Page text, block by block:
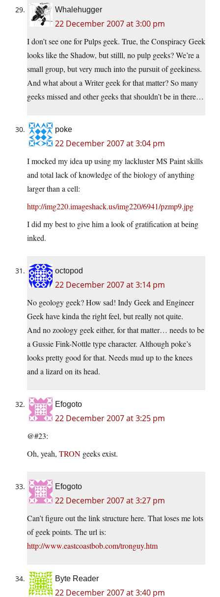
Whalehugger
22 December 2007 at 3:00 pm
I don’t see one for Pulps geek. True, the Conspiracy Geek
looks like the Shadow, but stilll, no pulp geeks? We’re a
small group, but very much into the pursuit of geekiness.
And what about a Writer geek for that matter? So many
geeks missed and other geeks that shouldn’t be in there…
poke
22 December 2007 at 3:04 pm
I mocked my idea up using my lackluster MS Paint skills
and total lack of knowledge of the biology of anything
larger than a cell:
http://img220.imageshack.us/img220/6941/pzmp9.jpg
I did my best to give him a look of gratification at being
inked.
octopod
22 December 2007 at 3:14 pm
No geology geek? How sad! Indy Geek and Engineer
Geek have kinda the right feel, but really not quite.
And no zoology geek either, for that matter… needs to be
a Gussie Fink-Nottle type character. Although poke’s
looks pretty good for that. Needs mud up to the knees
and a lizard on its head.
Efogoto
22 December 2007 at 3:25 pm
@#23:
Oh, yeah, TRON geeks exist.
Efogoto
22 December 2007 at 3:27 pm
Can’t figure out the link structure here. That loses me lots
of geek points. The url is:
http://www.eastcoastbob.com/tronguy.htm
Byte Reader
22 December 2007 at 3:40 pm